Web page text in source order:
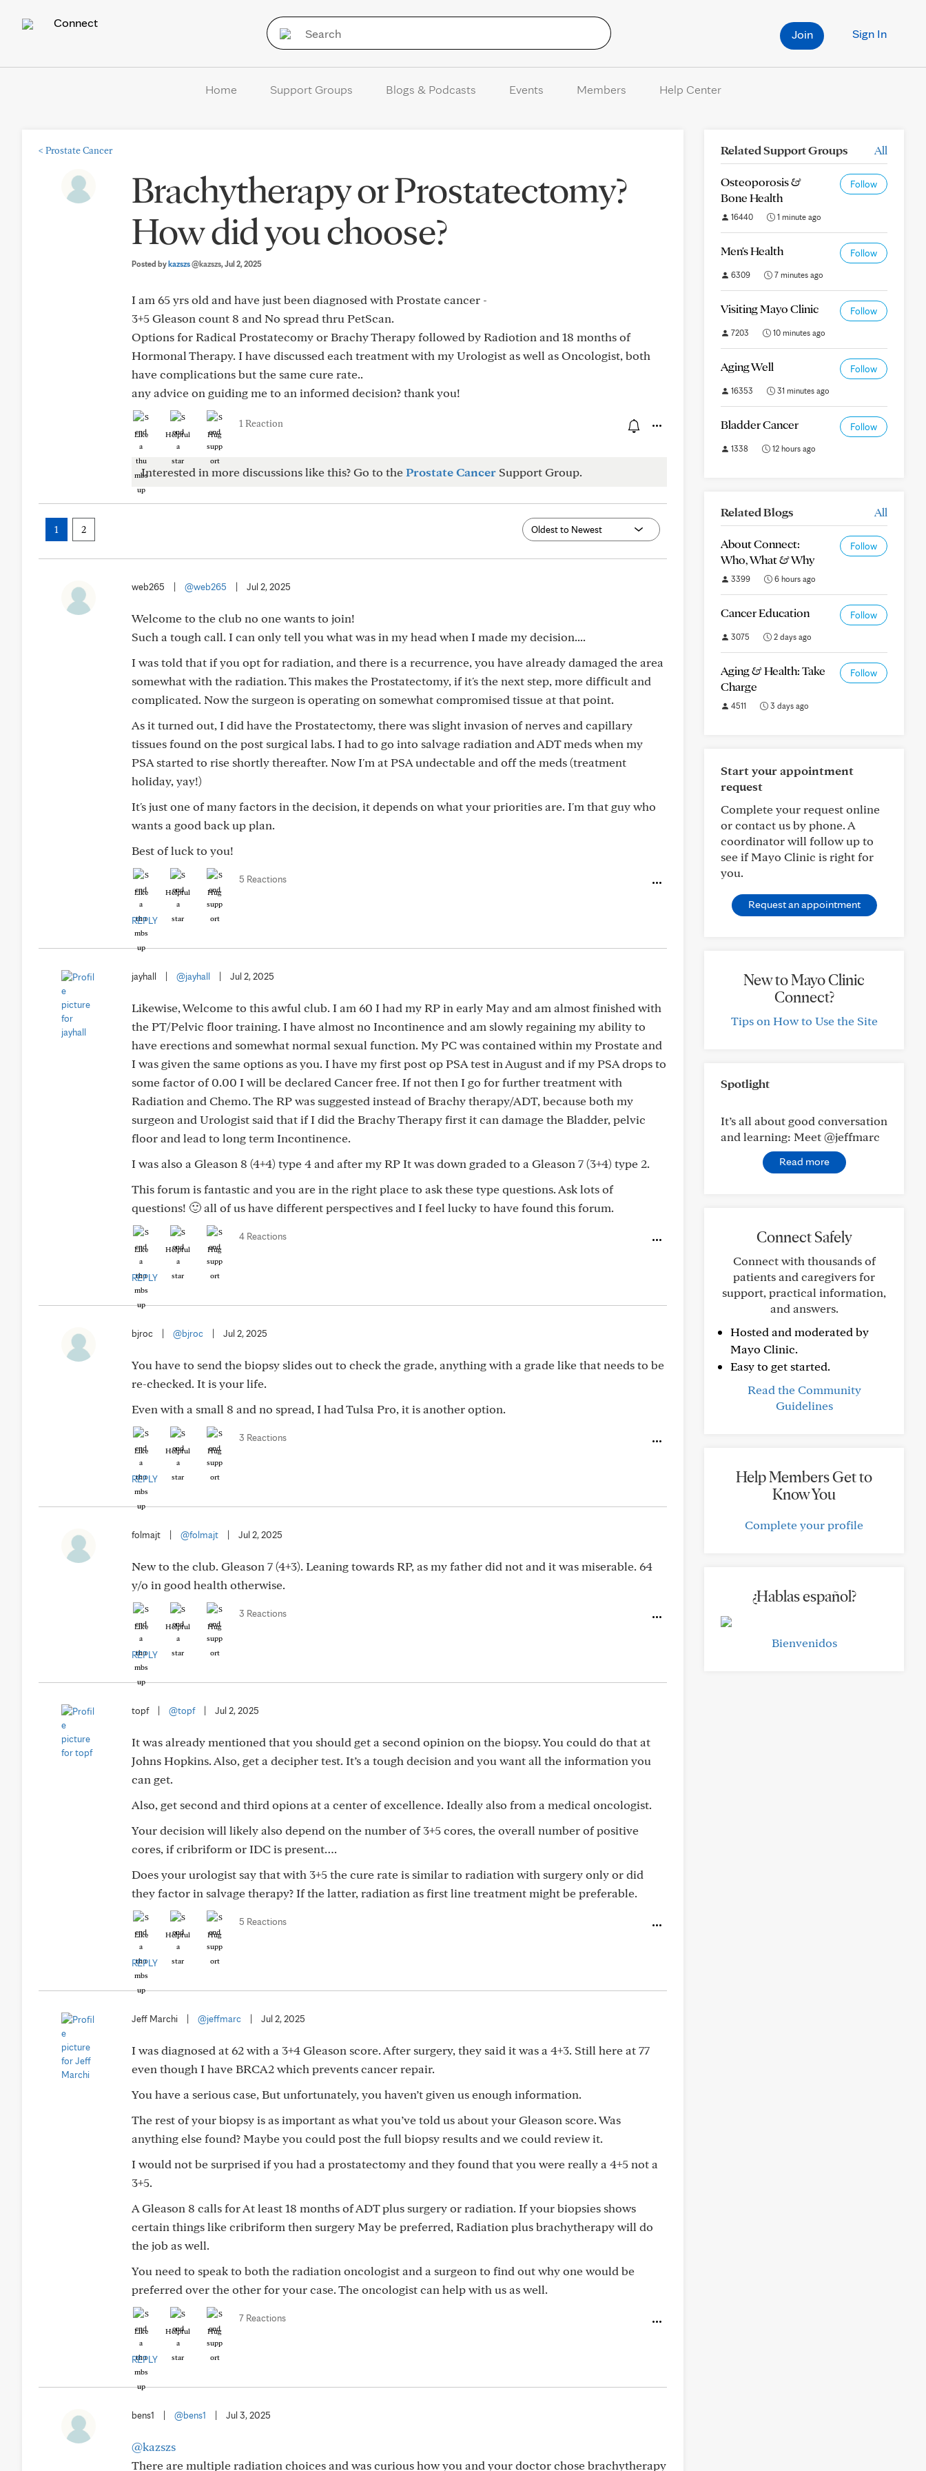
Connect
Sign In
Join
Home Support Groups Blogs & Podcasts Events Members Help Center
< Prostate Cancer
Brachytherapy or Prostatectomy?
How did you choose?
Posted bykazszs@kazszs, Jul 2, 2025
I am 65 yrs old and have just been diagnosed with Prostate cancer -
3+5 Gleason count 8 and No spread thru PetScan.
Options for Radical Prostatecomy or Brachy Therapy followed by Radiotion and 18 months of
Hormonal Therapy. I have discussed each treatment with my Urologist as well as Oncologist, both
have complications but the same cure rate..
any advice on guiding me to an informed decision? thank you!
Like Helpful Hug
1 Reaction
Interested in more discussions like this? Go to theProstate Cancer Support Group.
1 2
web265 @web265 Jul 2, 2025
Welcome to the club no one wants to join!
Such a tough call. I can only tell you what was in my head when I made my decision....
I was told that if you opt for radiation, and there is a recurrence, you have already damaged the area
somewhat with the radiation. This makes the Prostatectomy, if it's the next step, more difficult and
complicated. Now the surgeon is operating on somewhat compromised tissue at that point.
As it turned out, I did have the Prostatectomy, there was slight invasion of nerves and capillary
tissues found on the post surgical labs. I had to go into salvage radiation and ADT meds when my
PSA started to rise shortly thereafter. Now I'm at PSA undectable and off the meds (treatment
holiday, yay!)
It's just one of many factors in the decision, it depends on what your priorities are. I'm that guy who
wants a good back up plan.
Best of luck to you!
Like Helpful Hug
5 Reactions
REPLY
jayhall @jayhall Jul 2, 2025
Likewise, Welcome to this awful club. I am 60 I had my RP in early May and am almost finished with
the PT/Pelvic floor training. I have almost no Incontinence and am slowly regaining my ability to
have erections and somewhat normal sexual function. My PC was contained within my Prostate and
I was given the same options as you. I have my first post op PSA test in August and if my PSA drops to
some factor of 0.00 I will be declared Cancer free. If not then I go for further treatment with
Radiation and Chemo. The RP was suggested instead of Brachy therapy/ADT, because both my
surgeon and Urologist said that if I did the Brachy Therapy first it can damage the Bladder, pelvic
floor and lead to long term Incontinence.
I was also a Gleason 8 (4+4) type 4 and after my RP It was down graded to a Gleason 7 (3+4) type 2.
This forum is fantastic and you are in the right place to ask these type questions. Ask lots of
questions! 🙂 all of us have different perspectives and I feel lucky to have found this forum.
Like Helpful Hug
4 Reactions
REPLY
bjroc @bjroc Jul 2, 2025
You have to send the biopsy slides out to check the grade, anything with a grade like that needs to be
re-checked. It is your life.
Even with a small 8 and no spread, I had Tulsa Pro, it is another option.
Like Helpful Hug
3 Reactions
REPLY
folmajt @folmajt Jul 2, 2025
New to the club. Gleason 7 (4+3). Leaning towards RP, as my father did not and it was miserable. 64
y/o in good health otherwise.
Like Helpful Hug
3 Reactions
REPLY
topf @topf Jul 2, 2025
It was already mentioned that you should get a second opinion on the biopsy. You could do that at
Johns Hopkins. Also, get a decipher test. It’s a tough decision and you want all the information you
can get.
Also, get second and third opions at a center of excellence. Ideally also from a medical oncologist.
Your decision will likely also depend on the number of 3+5 cores, the overall number of positive
cores, if cribriform or IDC is present….
Does your urologist say that with 3+5 the cure rate is similar to radiation with surgery only or did
they factor in salvage therapy? If the latter, radiation as first line treatment might be preferable.
Like Helpful Hug
5 Reactions
REPLY
Jeff Marchi @jeffmarc Jul 2, 2025
I was diagnosed at 62 with a 3+4 Gleason score. After surgery, they said it was a 4+3. Still here at 77
even though I have BRCA2 which prevents cancer repair.
You have a serious case, But unfortunately, you haven’t given us enough information.
The rest of your biopsy is as important as what you’ve told us about your Gleason score. Was
anything else found? Maybe you could post the full biopsy results and we could review it.
I would not be surprised if you had a prostatectomy and they found that you were really a 4+5 not a
3+5.
A Gleason 8 calls for At least 18 months of ADT plus surgery or radiation. If your biopsies shows
certain things like cribriform then surgery May be preferred, Radiation plus brachytherapy will do
the job as well.
You need to speak to both the radiation oncologist and a surgeon to find out why one would be
preferred over the other for your case. The oncologist can help with us as well.
Like Helpful Hug
7 Reactions
REPLY
bens1 @bens1 Jul 3, 2025
@kazszs
There are multiple radiation choices and was curious how you and your doctor chose brachytherapy
Related Support Groups All
Osteoporosis &
Bone Health
Follow
16440 1 minute ago
Men's Health Follow
6309 7 minutes ago
Visiting Mayo Clinic Follow
7203 10 minutes ago
Aging Well Follow
16353 31 minutes ago
Bladder Cancer Follow
1338 12 hours ago
Related Blogs All
About Connect:
Who, What & Why
Follow
3399 6 hours ago
Cancer Education Follow
3075 2 days ago
Aging & Health: Take
Charge
Follow
4511 3 days ago
Start your appointment
request
Complete your request online
or contact us by phone. A
coordinator will follow up to
see if Mayo Clinic is right for
you.
Request an appointment
New to Mayo Clinic
Connect?
Tips on How to Use the Site
Spotlight
It’s all about good conversation
and learning: Meet @jeffmarc
Read more
Connect Safely
Connect with thousands of
patients and caregivers for
support, practical information,
and answers.
Hosted and moderated by
Mayo Clinic.
Easy to get started.
Read the Community
Guidelines
Help Members Get to
Know You
Complete your profile
¿Hablas español?
Bienvenidos